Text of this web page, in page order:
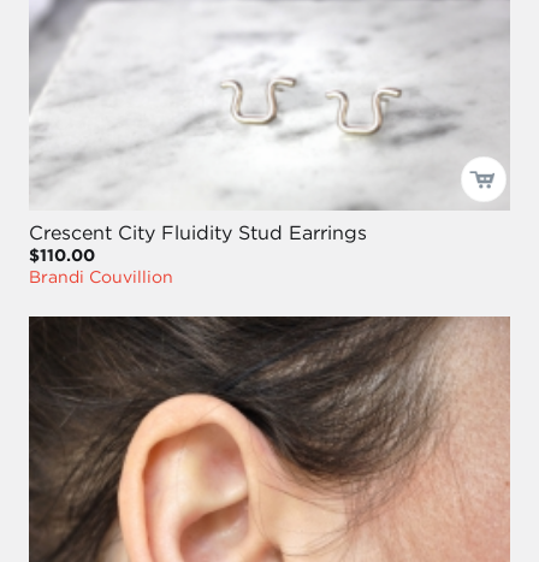
Crescent City Fluidity Stud Earrings
$110.00
Brandi Couvillion